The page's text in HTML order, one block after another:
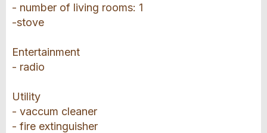
- number of living rooms: 1
-stove
Entertainment
- radio
Utility
- vaccum cleaner
- fire extinguisher